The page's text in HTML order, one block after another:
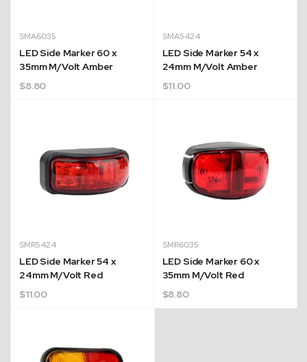
SMA6035
LED Side Marker 60 x
35mm M/Volt Amber
$8.80
SMA5424
LED Side Marker 54 x
24mm M/Volt Amber
$11.00
SMR5424
LED Side Marker 54 x
24mm M/Volt Red
$11.00
SMR6035
LED Side Marker 60 x
35mm M/Volt Red
$8.80